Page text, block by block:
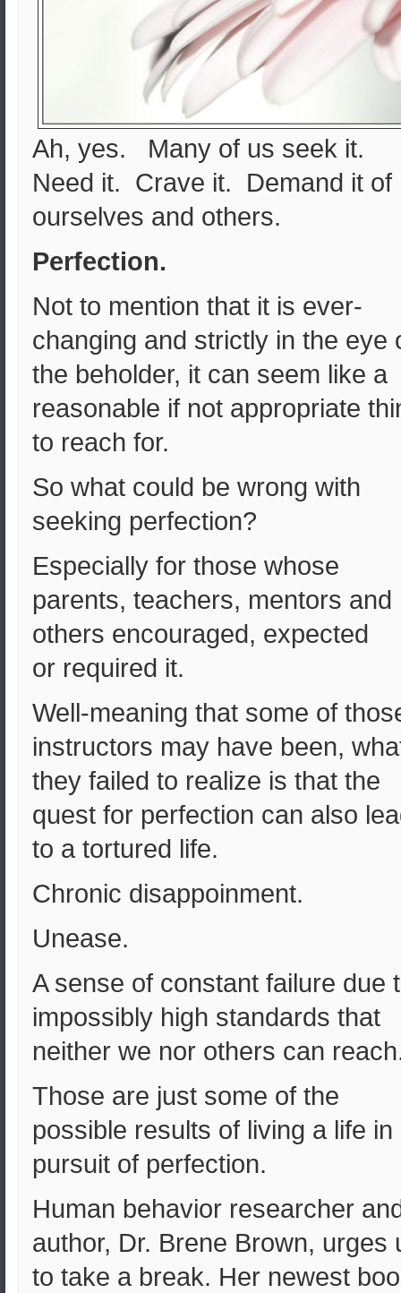
Ah, yes. Many of us seek it.
Need it. Crave it. Demand it of
ourselves and others.
Perfection.
Not to mention that it is ever-
changing and strictly in the eye
the beholder, it can seem like a
reasonable if not appropriate
to reach for.
So what could be wrong with
seeking perfection?
Especially for those whose
parents, teachers, mentors and
others encouraged, expected
or required it.
Well-meaning that some of
instructors may have been,
they failed to realize is that the
quest for perfection can also
to a tortured life.
Chronic disappoinment.
Unease.
A sense of constant failure due
impossibly high standards that
neither we nor others can
Those are just some of the
possible results of living a life in
pursuit of perfection.
Human behavior researcher
author, Dr. Brene Brown, urges
to take a break. Her newest